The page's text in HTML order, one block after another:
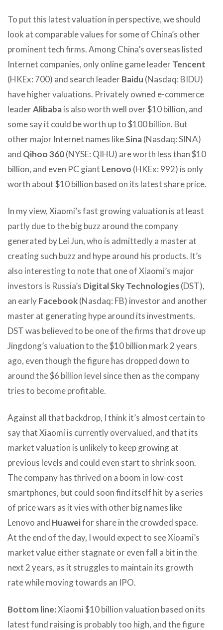
To put this latest valuation in perspective, we should
look at comparable values for some of China’s other
prominent tech firms. Among China’s overseas listed
Internet companies, only online game leaderTencent
(HKEx: 700) and search leaderBaidu (Nasdaq: BIDU)
have higher valuations. Privately owned e-commerce
leaderAlibabais also worth well over $10 billion, and
some say it could be worth up to $100 billion. But
other major Internet names likeSina(Nasdaq: SINA)
and Qihoo 360(NYSE: QIHU) are worth less than $10
billion, and even PC giant Lenovo (HKEx: 992) is only
worth about $10 billion based on its latest share price.
In my view, Xiaomi’s fast growing valuation is at least
partly due to the big buzz around the company
generated by Lei Jun, who is admittedly a master at
creating such buzz and hype around his products. It’s
also interesting to note that one of Xiaomi’s major
investors is Russia’s Digital Sky Technologies(DST),
an earlyFacebook(Nasdaq: FB) investor and another
master at generating hype around its investments.
DST was believed to be one of the firms that drove up
Jingdong’s valuation to the $10 billion mark 2 years
ago, even though the figure has dropped down to
around the $6 billion level since then as the company
tries to become profitable.
Against all that backdrop, I think it’s almost certain to
say that Xiaomi is currently overvalued, and that its
market valuation is unlikely to keep growing at
previous levels and could even start to shrink soon.
The company has thrived on a boom in low-cost
smartphones, but could soon find itself hit by a series
of price wars as it vies with other big names like
Lenovo and Huaweifor share in the crowded space.
At the end of the day, I would expect to see Xioami’s
market value either stagnate or even fall a bit in the
next 2 years, as it struggles to maintain its growth
rate while moving towards an IPO.
Bottom line:Xiaomi $10 billion valuation based on its
latest fund raising is probably too high, and the figure